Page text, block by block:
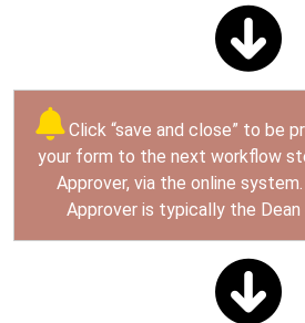
Click “save and close” to be
your form to the next workflow
Approver, via the online
Approver is typically the Dean